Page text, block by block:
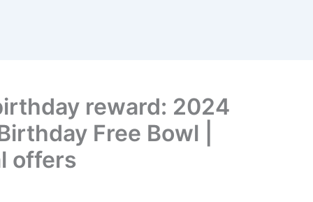
reward: 2024
Free Bowl |
offers